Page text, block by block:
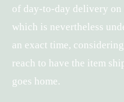
of day-to-day delivery
which is nevertheless
an exact time,
reach to have the item
goes home.